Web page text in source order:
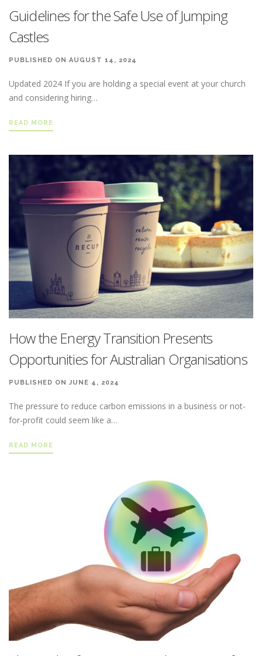
Guidelines for the Safe Use of Jumping
Castles
PUBLISHED ON AUGUST 14, 2024
Updated 2024 If you are holding a special event at your church
and considering hiring…
READ MORE
How the Energy Transition Presents
Opportunities for Australian Organisations
PUBLISHED ON JUNE 4, 2024
The pressure to reduce carbon emissions in a business or not-
for-profit could seem like a…
READ MORE